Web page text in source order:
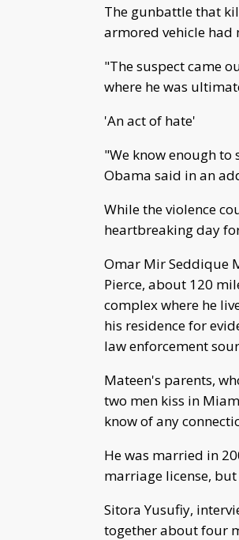
The gunbattle that
armored vehicle had
"The suspect came
where he was
'An act of hate'
"We know enough to
Obama said in an
While the violence
heartbreaking day
Omar Mir Seddique
Pierce, about 120
complex where he
his residence for
law enforcement
Mateen's parents,
two men kiss in
know of any
He was married in
marriage license,
Sitora Yusufiy,
together about four